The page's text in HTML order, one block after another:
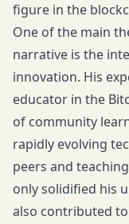
figure in the
One of the main
narrative is the
innovation. His
educator in the
of community
rapidly evolving
peers and
only solidified his
also contributed